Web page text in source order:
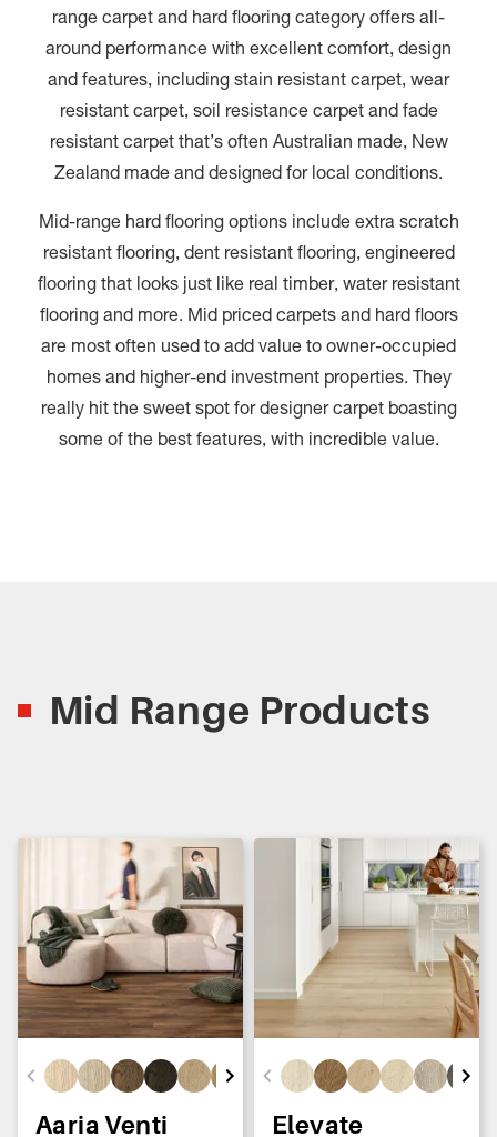
range carpet and hard flooring category offers all-
around performance with excellent comfort, design
and features, including stain resistant carpet, wear
resistant carpet, soil resistance carpet and fade
resistant carpet that’s often Australian made, New
Zealand made and designed for local conditions.
Mid-range hard flooring options include extra scratch
resistant flooring, dent resistant flooring, engineered
flooring that looks just like real timber, water resistant
flooring and more. Mid priced carpets and hard floors
are most often used to add value to owner-occupied
homes and higher-end investment properties. They
really hit the sweet spot for designer carpet boasting
some of the best features, with incredible value.
Mid Range Products
Aaria Venti Elevate